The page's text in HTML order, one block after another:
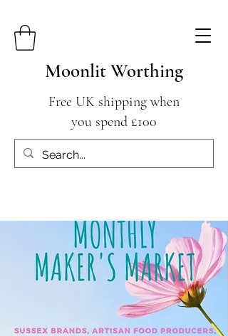
Moonlit Worthing
Free UK shipping when
you spend £100